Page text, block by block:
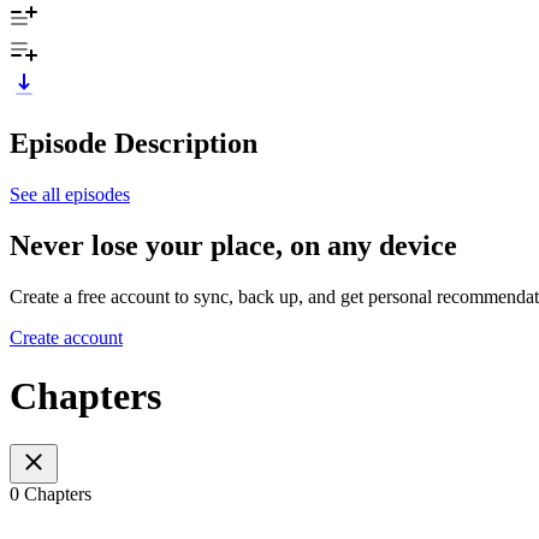
Episode Description
See all episodes
Never lose your place, on any device
Create a free account to sync, back up, and get personal
Create account
Chapters
0 Chapters